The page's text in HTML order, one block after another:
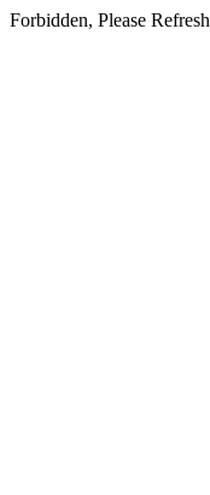
Forbidden, Please Refresh